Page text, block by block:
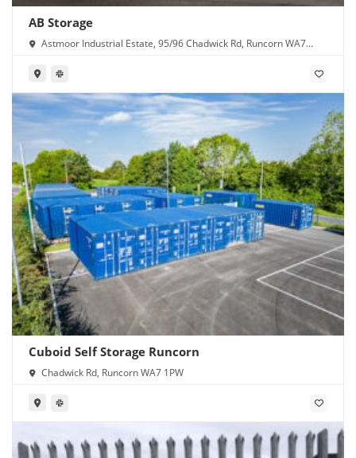
AB Storage
Astmoor Industrial Estate, 95/96 Chadwick Rd, Runcorn WA7
Cuboid Self Storage Runcorn
Chadwick Rd, Runcorn WA7 1PW